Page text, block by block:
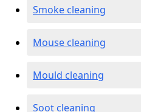
Smoke cleaning
Mouse cleaning
Mould cleaning
Soot cleaning